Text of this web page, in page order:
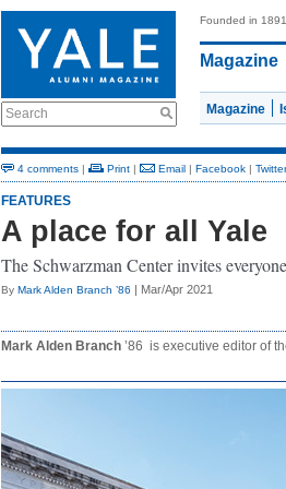
Search
Founded in 1891
Magazine
Magazine
4 comments | Print | Email | Facebook | Twitter
FEATURES
A place for all Yale
The Schwarzman Center invites
By Mark Alden Branch ’86 | Mar/Apr 2021
Mark Alden Branch ’86 is executive editor of